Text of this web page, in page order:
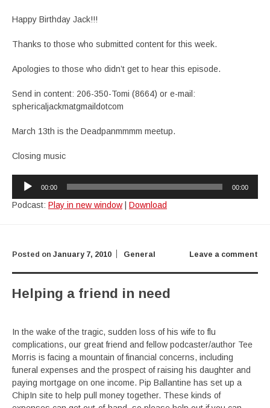
Happy Birthday Jack!!!
Thanks to those who submitted content for this week.
Apologies to those who didn’t get to hear this episode.
Send in content: 206-350-Tomi (8664) or e-mail:
sphericaljackmatgmaildotcom
March 13th is the Deadpanmmmm meetup.
Closing music
Audio
Player
00:00 00:00
Podcast: Play in new window Download
Leave a comment
Posted on January 7, 2010 General
Helping a friend in need
In the wake of the tragic, sudden loss of his wife to flu
complications, our great friend and fellow podcaster/author Tee
Morris is facing a mountain of financial concerns, including
funeral expenses and the prospect of raising his daughter and
paying mortgage on one income. Pip Ballantine has set up a
ChipIn site to help pull money together. These kinds of